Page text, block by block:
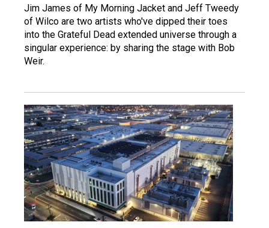
Jim James of My Morning Jacket and Jeff Tweedy
of Wilco are two artists who've dipped their toes
into the Grateful Dead extended universe through a
singular experience: by sharing the stage with Bob
Weir.